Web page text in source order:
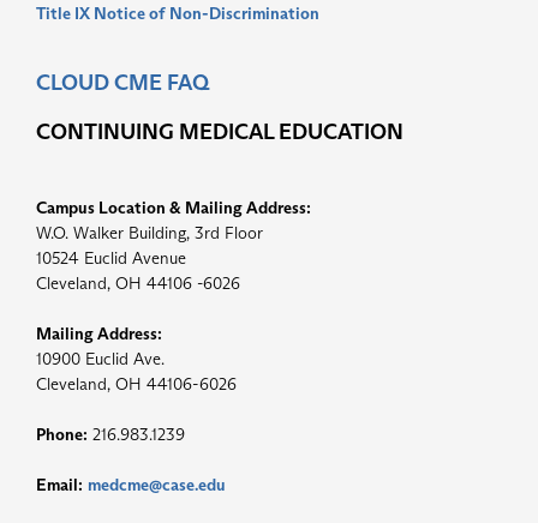
Title IX Notice of Non-Discrimination
CLOUD CME FAQ
CONTINUING MEDICAL EDUCATION
Campus Location & Mailing Address:
W.O. Walker Building, 3rd Floor
10524 Euclid Avenue
Cleveland, OH 44106 -6026
Mailing Address:
10900 Euclid Ave.
Cleveland, OH 44106-6026
Phone: 216.983.1239
Email: medcme@case.edu